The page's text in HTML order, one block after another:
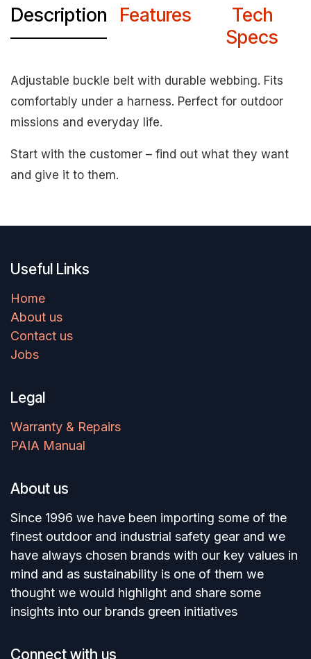
Description Features
Tech
Specs
Adjustable buckle belt with durable webbing. Fits
comfortably under a harness. Perfect for outdoor
missions and everyday life.
Start with the customer – find out what they want
and give it to them.
Useful Links
Home
About us
Contact us
Jobs
Legal
Warranty & Repairs
PAIA Manual
About us
Since 1996 we have been importing some of the
finest outdoor and industrial safety gear and we
have always chosen brands with our key values in
mind and as sustainability is one of them we
thought we would highlight and share some
insights into our brands green initiatives
Connect with us